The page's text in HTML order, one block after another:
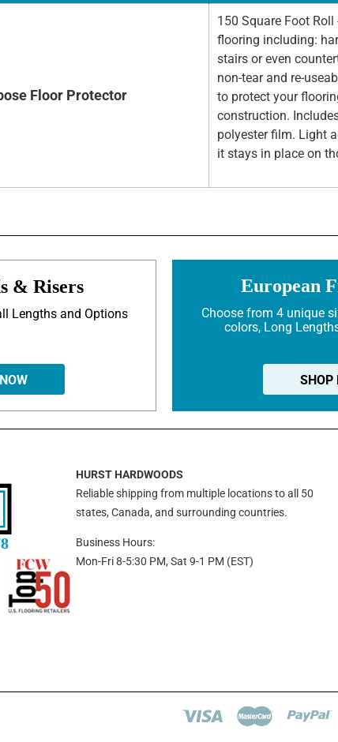
Floor Protector
150 Square Foot
flooring including:
stairs or even
non-tear and re-
to protect your
construction.
polyester film. Light
it stays in place on
& Risers
Lengths and Options
European
Choose from 4 unique
colors, Long
SHOP
HURST HARDWOODS
Reliable shipping from multiple locations to all 50
states, Canada, and surrounding countries.
Business Hours:
Mon-Fri 8-5:30 PM, Sat 9-1 PM (EST)